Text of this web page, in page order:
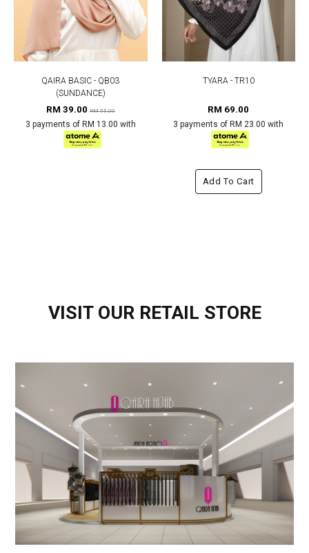
QAIRA BASIC - QB03
(SUNDANCE)
RM 39.00RM 55.00
3 payments of RM 13.00 with
TYARA - TR10
RM 69.00
3 payments of RM 23.00 with
Add To Cart
VISIT OUR RETAIL STORE